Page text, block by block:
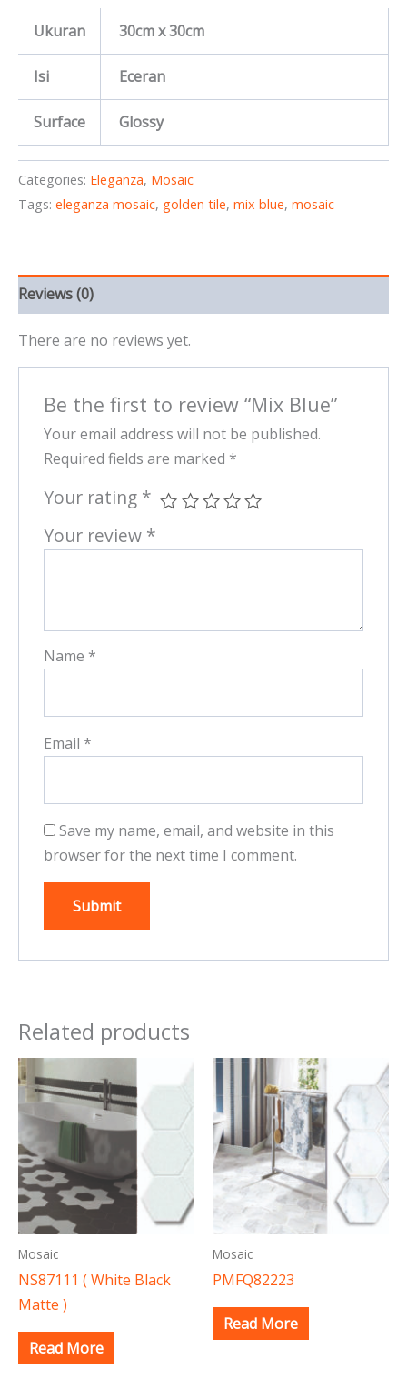
Ukuran 30cm x 30cm
Isi Eceran
Surface Glossy
Categories: Eleganza, Mosaic
Tags: eleganza mosaic, golden tile, mix blue, mosaic
Reviews (0)
There are no reviews yet.
Be the first to review “Mix Blue”
Your email address will not be published.
Required fields are marked *
Your rating *
Your review *
Name *
Email *
Save my name, email, and website in this
browser for the next time I comment.
Related products
Mosaic
NS87111 ( White Black
Matte )
Read More
Mosaic
PMFQ82223
Read More